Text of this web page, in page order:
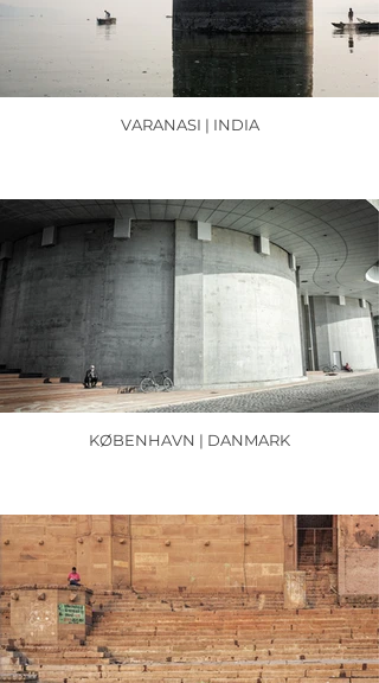
VARANASI | INDIA
KØBENHAVN | DANMARK